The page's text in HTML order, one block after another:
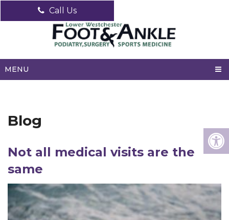
MENU
Blog
Not all medical visits are the
same
Call Us